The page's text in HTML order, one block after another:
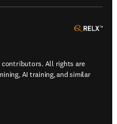
contributors. All rights are
AI training, and similar